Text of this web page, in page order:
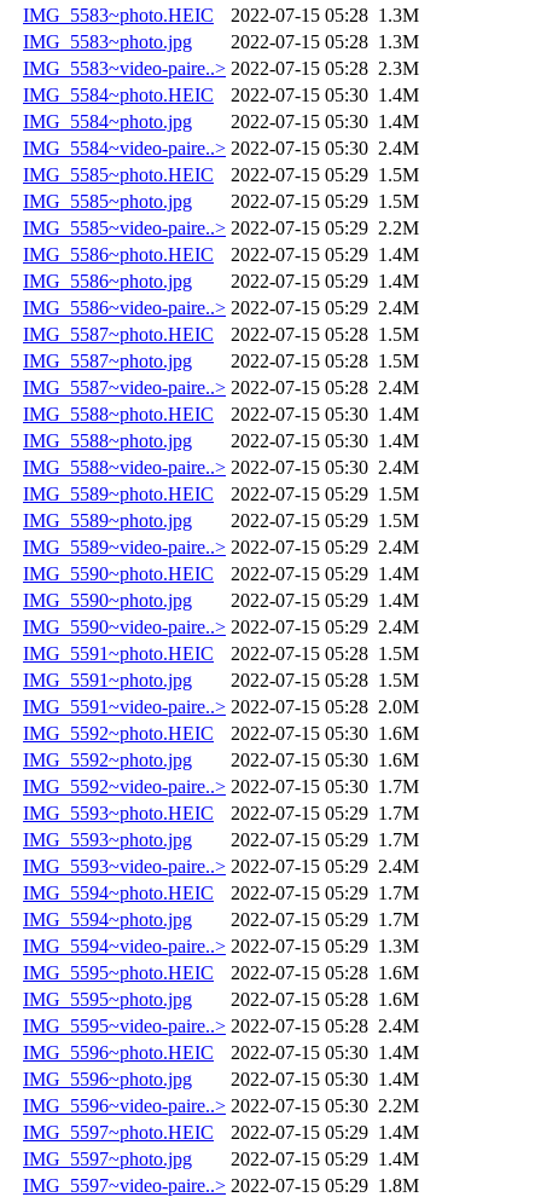
IMG_5583~photo.HEIC
2022-07-15 05:28 1.3M
IMG_5583~photo.jpg
2022-07-15 05:28 1.3M
IMG_5583~video-paire..> 2022-07-15 05:28 2.3M
IMG_5584~photo.HEIC
2022-07-15 05:30 1.4M
IMG_5584~photo.jpg
2022-07-15 05:30 1.4M
IMG_5584~video-paire..> 2022-07-15 05:30 2.4M
IMG_5585~photo.HEIC
2022-07-15 05:29 1.5M
IMG_5585~photo.jpg
2022-07-15 05:29 1.5M
IMG_5585~video-paire..> 2022-07-15 05:29 2.2M
IMG_5586~photo.HEIC
2022-07-15 05:29 1.4M
IMG_5586~photo.jpg
2022-07-15 05:29 1.4M
IMG_5586~video-paire..> 2022-07-15 05:29 2.4M
IMG_5587~photo.HEIC
2022-07-15 05:28 1.5M
IMG_5587~photo.jpg
2022-07-15 05:28 1.5M
IMG_5587~video-paire..> 2022-07-15 05:28 2.4M
IMG_5588~photo.HEIC
2022-07-15 05:30 1.4M
IMG_5588~photo.jpg
2022-07-15 05:30 1.4M
IMG_5588~video-paire..> 2022-07-15 05:30 2.4M
IMG_5589~photo.HEIC
2022-07-15 05:29 1.5M
IMG_5589~photo.jpg
2022-07-15 05:29 1.5M
IMG_5589~video-paire..> 2022-07-15 05:29 2.4M
IMG_5590~photo.HEIC
2022-07-15 05:29 1.4M
IMG_5590~photo.jpg
2022-07-15 05:29 1.4M
IMG_5590~video-paire..> 2022-07-15 05:29 2.4M
IMG_5591~photo.HEIC
2022-07-15 05:28 1.5M
IMG_5591~photo.jpg
2022-07-15 05:28 1.5M
IMG_5591~video-paire..> 2022-07-15 05:28 2.0M
IMG_5592~photo.HEIC
2022-07-15 05:30 1.6M
IMG_5592~photo.jpg
2022-07-15 05:30 1.6M
IMG_5592~video-paire..> 2022-07-15 05:30 1.7M
IMG_5593~photo.HEIC
2022-07-15 05:29 1.7M
IMG_5593~photo.jpg
2022-07-15 05:29 1.7M
IMG_5593~video-paire..> 2022-07-15 05:29 2.4M
IMG_5594~photo.HEIC
2022-07-15 05:29 1.7M
IMG_5594~photo.jpg
2022-07-15 05:29 1.7M
IMG_5594~video-paire..> 2022-07-15 05:29 1.3M
IMG_5595~photo.HEIC
2022-07-15 05:28 1.6M
IMG_5595~photo.jpg
2022-07-15 05:28 1.6M
IMG_5595~video-paire..> 2022-07-15 05:28 2.4M
IMG_5596~photo.HEIC
2022-07-15 05:30 1.4M
IMG_5596~photo.jpg
2022-07-15 05:30 1.4M
IMG_5596~video-paire..> 2022-07-15 05:30 2.2M
IMG_5597~photo.HEIC
2022-07-15 05:29 1.4M
IMG_5597~photo.jpg
2022-07-15 05:29 1.4M
IMG_5597~video-paire..> 2022-07-15 05:29 1.8M